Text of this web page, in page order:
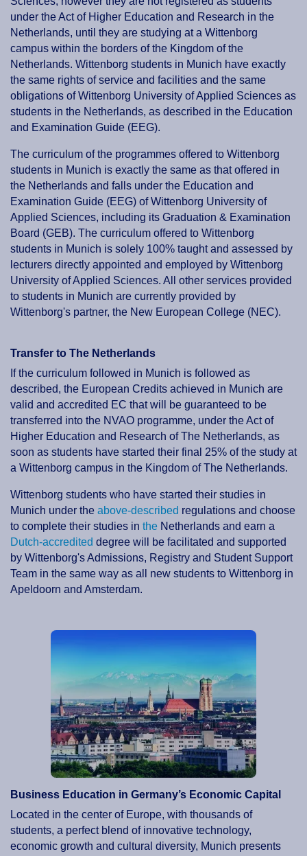
under the Act of Higher Education and Research in the
Netherlands, until they are studying at a Wittenborg
campus within the borders of the Kingdom of the
Netherlands. Wittenborg students in Munich have exactly
the same rights of service and facilities and the same
obligations of Wittenborg University of Applied Sciences as
students in the Netherlands, as described in the Education
and Examination Guide (EEG).
The curriculum of the programmes offered to Wittenborg
students in Munich is exactly the same as that offered in
the Netherlands and falls under the Education and
Examination Guide (EEG) of Wittenborg University of
Applied Sciences, including its Graduation & Examination
Board (GEB). The curriculum offered to Wittenborg
students in Munich is solely 100% taught and assessed by
lecturers directly appointed and employed by Wittenborg
University of Applied Sciences. All other services provided
to students in Munich are currently provided by
Wittenborg's partner, the New European College (NEC).
Transfer to The Netherlands
If the curriculum followed in Munich is followed as
described, the European Credits achieved in Munich are
valid and accredited EC that will be guaranteed to be
transferred into the NVAO programme, under the Act of
Higher Education and Research of The Netherlands, as
soon as students have started their final 25% of the study at
a Wittenborg campus in the Kingdom of The Netherlands.
Wittenborg students who have started their studies in
Munich under the above-described regulations and choose
to complete their studies in the Netherlands and earn a
Dutch-accredited degree will be facilitated and supported
by Wittenborg's Admissions, Registry and Student Support
Team in the same way as all new students to Wittenborg in
Apeldoorn and Amsterdam.
Business Education in Germany’s Economic Capital
Located in the center of Europe, with thousands of
students, a perfect blend of innovative technology,
economic growth and cultural diversity, Munich presents